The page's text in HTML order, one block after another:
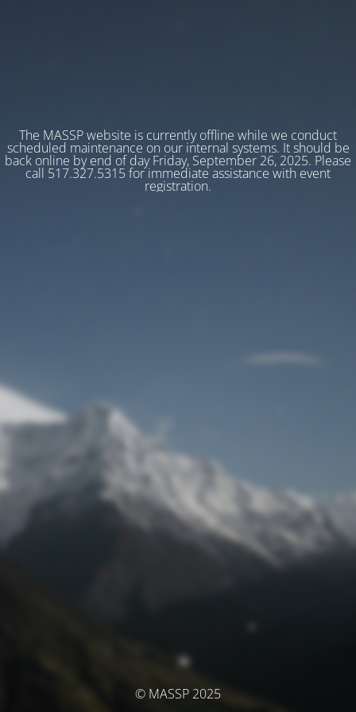
The MASSP website is currently offline while we conduct
scheduled maintenance on our internal systems. It should be
back online by end of day Friday, September 26, 2025. Please
call 517.327.5315 for immediate assistance with event
registration.
© MASSP 2025